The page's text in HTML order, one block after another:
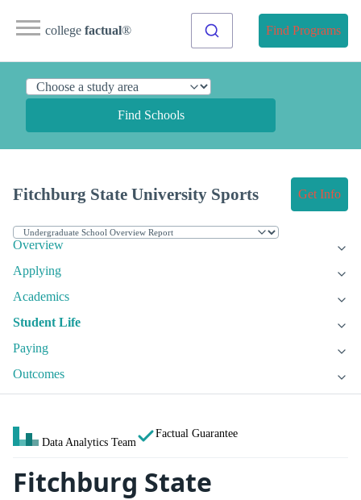
college factual® Find Programs
Find Schools
Fitchburg State University Sports Get Info
Overview
Applying
Academics
Student Life
Paying
Outcomes
Data Analytics Team
Factual Guarantee
Fitchburg State